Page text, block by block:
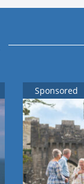
Sponsored